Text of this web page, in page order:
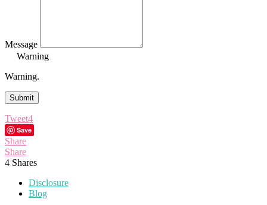
Message
Warning
Warning.
Submit
Tweet4
Save
Share
Share
4 Shares
Disclosure
Blog